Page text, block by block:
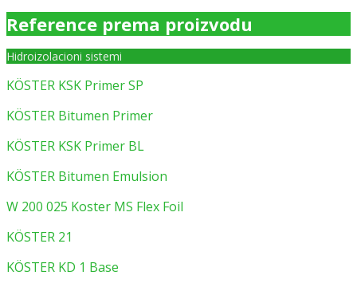
Reference prema proizvodu
Hidroizolacioni sistemi
KÖSTER KSK Primer SP
KÖSTER Bitumen Primer
KÖSTER KSK Primer BL
KÖSTER Bitumen Emulsion
W 200 025 Koster MS Flex Foil
KÖSTER 21
KÖSTER KD 1 Base